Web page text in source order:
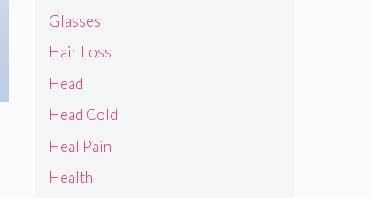
Glasses
Hair Loss
Head
Head Cold
Heal Pain
Health